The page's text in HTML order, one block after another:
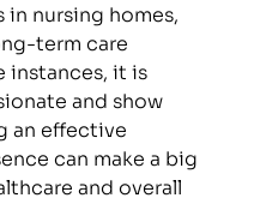
in nursing homes,
term care
instances, it is
and show
an effective
can make a big
and overall